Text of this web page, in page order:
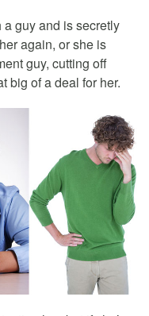
guy and is secretly
again, or she is
guy, cutting off
big of a deal for her.